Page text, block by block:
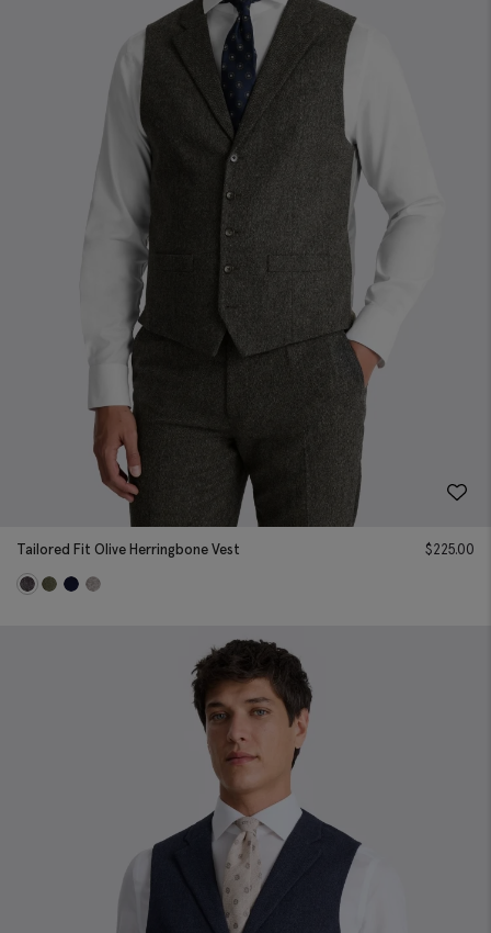
Tailored Fit Olive Herringbone Vest $225.00